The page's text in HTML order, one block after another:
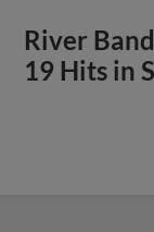
River
19 Hits in